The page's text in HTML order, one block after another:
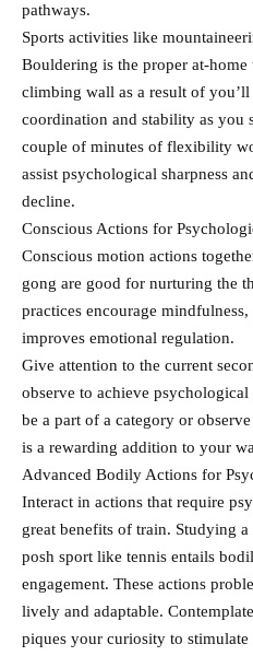
pathways.
Sports activities like
Bouldering is the proper at-
climbing wall as a result of
coordination and stability as you
couple of minutes of flexibility
assist psychological sharpness
decline.
Conscious Actions for
Conscious motion actions
gong are good for nurturing the
practices encourage
improves emotional regulation.
Give attention to the current
observe to achieve
be a part of a category or
is a rewarding addition to your
Advanced Bodily Actions for
Interact in actions that require
great benefits of train. Studying
posh sport like tennis entails
engagement. These actions
lively and adaptable.
piques your curiosity to